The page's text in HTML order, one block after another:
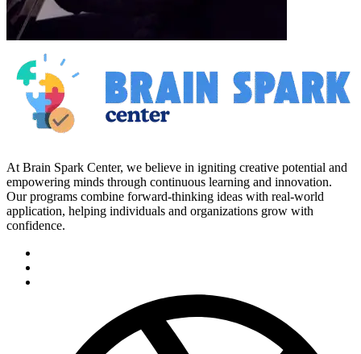
At Brain Spark Center, we believe in igniting creative potential and
empowering minds through continuous learning and innovation.
Our programs combine forward-thinking ideas with real-world
application, helping individuals and organizations grow with
confidence.